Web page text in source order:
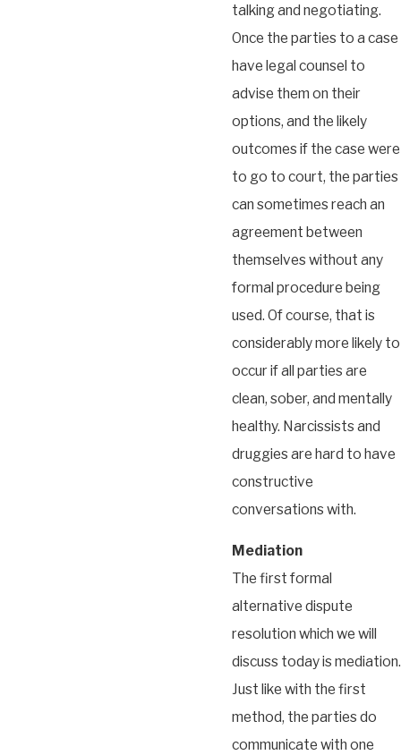
talking and negotiating.
Once the parties to a case
have legal counsel to
advise them on their
options, and the likely
outcomes if the case were
to go to court, the parties
can sometimes reach an
agreement between
themselves without any
formal procedure being
used. Of course, that is
considerably more likely to
occur if all parties are
clean, sober, and mentally
healthy. Narcissists and
druggies are hard to have
constructive
conversations with.
Mediation
The first formal
alternative dispute
resolution which we will
discuss today is mediation.
Just like with the first
method, the parties do
communicate with one